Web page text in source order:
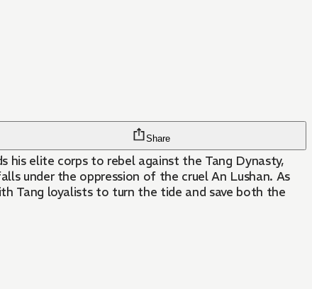
Share
his elite corps to rebel against the Tang Dynasty,
under the oppression of the cruel An Lushan. As
Tang loyalists to turn the tide and save both the